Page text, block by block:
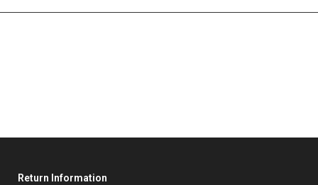
Return Information